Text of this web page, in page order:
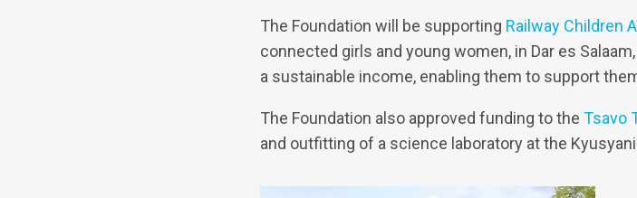
The Foundation will be supporting Railway Children
connected girls and young women, in Dar es
a sustainable income, enabling them to support
The Foundation also approved funding to the Tsavo
and outfitting of a science laboratory at the